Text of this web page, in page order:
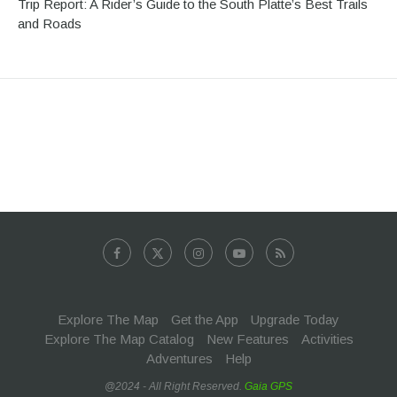
Trip Report: A Rider’s Guide to the South Platte’s Best Trails
and Roads
Explore The Map Get the App
Upgrade Today
Explore The Map Catalog
New Features
Activities
Adventures
Help
@2024 - All Right Reserved. Gaia GPS